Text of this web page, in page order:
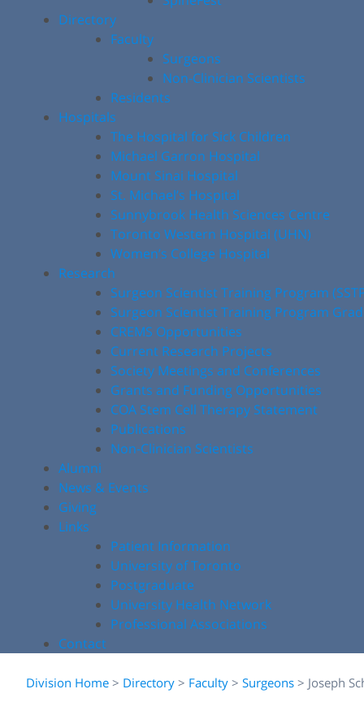
Directory
Faculty
Surgeons
Non-Clinician Scientists
Residents
Hospitals
The Hospital for Sick Children
Michael Garron Hospital
Mount Sinai Hospital
St. Michael’s Hospital
Sunnybrook Health Sciences Centre
Toronto Western Hospital (UHN)
Women’s College Hospital
Research
Surgeon Scientist Training Program
Surgeon Scientist Training Program
CREMS Opportunities
Current Research Projects
Society Meetings and Conferences
Grants and Funding Opportunities
COA Stem Cell Therapy Statement
Publications
Non-Clinician Scientists
Alumni
News & Events
Giving
Links
Patient Information
University of Toronto
Postgraduate
University Health Network
Professional Associations
Contact
Division Home > Directory > Faculty > Surgeons > Joseph